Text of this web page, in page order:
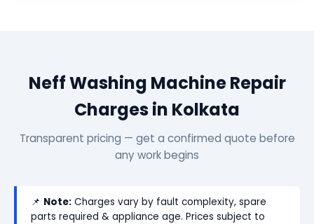
Neff Washing Machine Repair
Charges in Kolkata
Transparent pricing — get a confirmed quote before
any work begins
📌 Note: Charges vary by fault complexity, spare
parts required & appliance age. Prices subject to